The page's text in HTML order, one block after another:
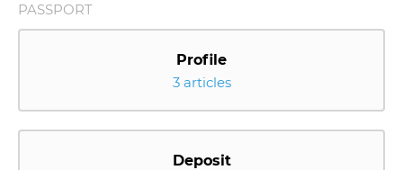
PASSPORT
Profile
3 articles
Deposit